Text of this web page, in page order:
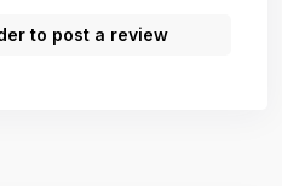
to post a review